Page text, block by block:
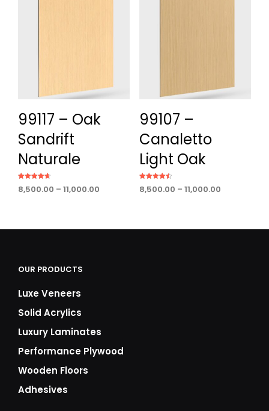
99117 – Oak
Sandrift
Naturale
Rated
4.60
8,500.00 – 11,000.00
99107 –
Canaletto
Light Oak
Rated
4.50
8,500.00 – 11,000.00Price
OUR PRODUCTS
Luxe Veneers
Solid Acrylics
Luxury Laminates
Performance Plywood
Wooden Floors
Adhesives